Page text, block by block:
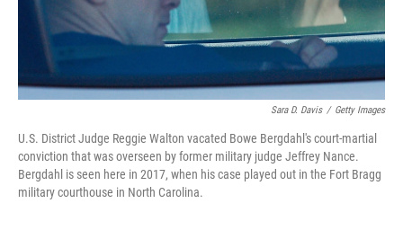
Sara D. Davis / Getty Images
U.S. District Judge Reggie Walton vacated Bowe Bergdahl's court-martial
conviction that was overseen by former military judge Jeffrey Nance.
Bergdahl is seen here in 2017, when his case played out in the Fort Bragg
military courthouse in North Carolina.